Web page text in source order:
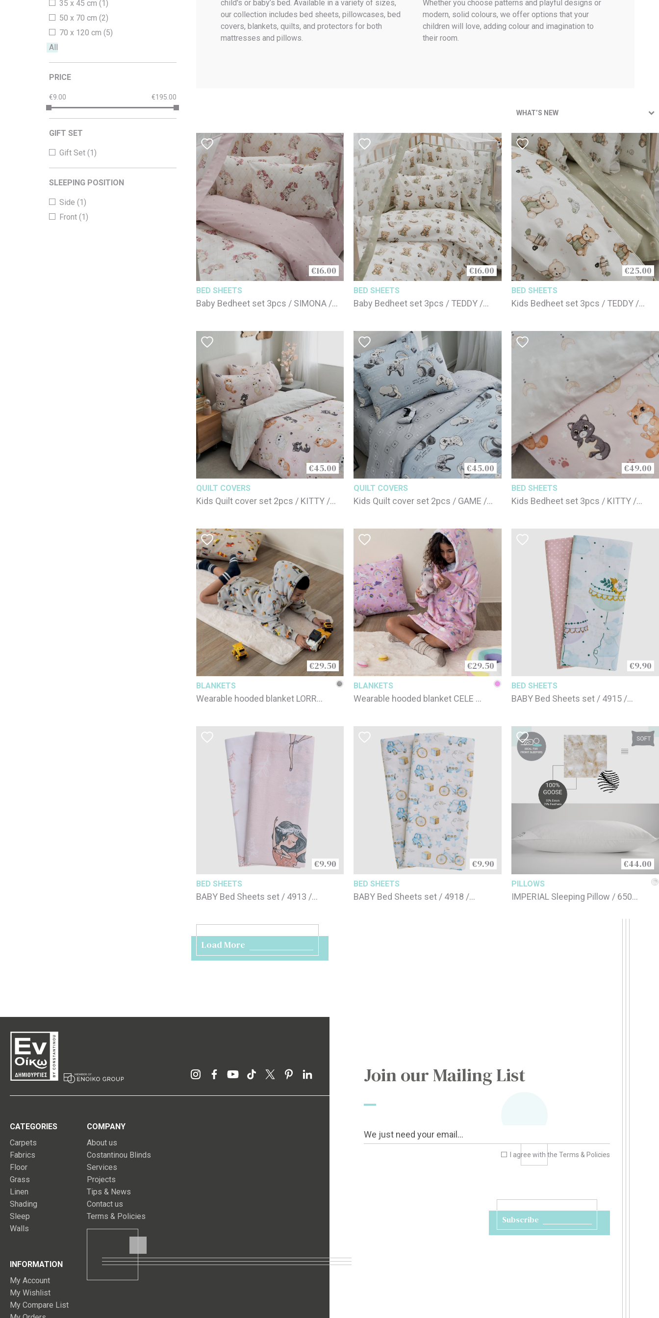
35 x 45 cm (1)
50 x 70 cm (2)
70 x 120 cm (5)
All
PRICE
9.00 195.00
GIFT SET
Gift Set (1)
SLEEPING POSITION
Side (1)
Front (1)
child's or baby’s bed. Available in a variety of sizes,
our collection includes bed sheets, pillowcases, bed
covers, blankets, quilts, and protectors for both
mattresses and pillows.
Whether you choose patterns and playful designs or
modern, solid colours, we offer options that your
children will love, adding colour and imagination to
their room.
WHAT’S NEW
€16.00
BED SHEETS
Baby Bedheet set 3pcs / SIMONA /
€16.00
BED SHEETS
Baby Bedheet set 3pcs / TEDDY /
€25.00
BED SHEETS
Kids Bedheet set 3pcs / TEDDY /
€45.00
QUILT COVERS
Kids Quilt cover set 2pcs / KITTY /
€45.00
QUILT COVERS
Kids Quilt cover set 2pcs / GAME /
€49.00
BED SHEETS
Kids Bedheet set 3pcs / KITTY /
€29.50
BLANKETS
Wearable hooded blanket LORRY
€29.50
BLANKETS
Wearable hooded blanket CELE /
€9.90
BED SHEETS
BABY Bed Sheets set / 4915 /
€9.90
BED SHEETS
BABY Bed Sheets set / 4913 /
€9.90
BED SHEETS
BABY Bed Sheets set / 4918 /
€44.00
PILLOWS
IMPERIAL Sleeping Pillow / 650gr
Load More
Join our Mailing List
I agree with the Terms & Policies
Subscribe
CATEGORIES
Carpets
Fabrics
Floor
Grass
Linen
Shading
Sleep
Walls
COMPANY
About us
Costantinou Blinds
Services
Projects
Tips & News
Contact us
Terms & Policies
INFORMATION
My Account
My Wishlist
My Compare List